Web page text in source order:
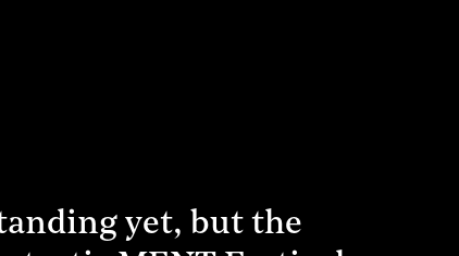
yet, but the